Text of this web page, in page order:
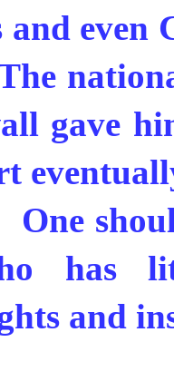
and
gave
has
and